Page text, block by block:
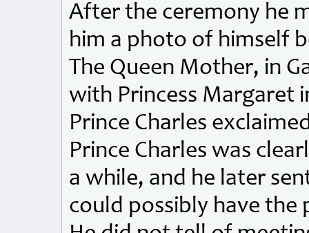
After the ceremony he
him a photo of himself
The Queen Mother, in
with Princess Margaret
Prince Charles
Prince Charles was
a while, and he later
could possibly have